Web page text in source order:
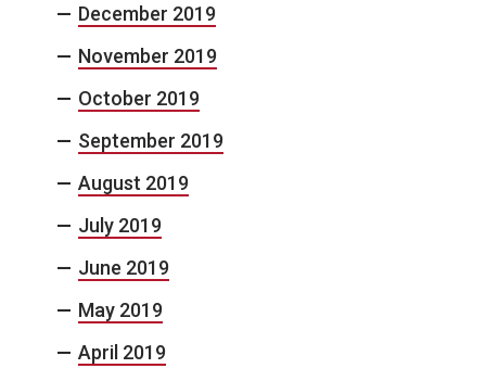
December 2019
November 2019
October 2019
September 2019
August 2019
July 2019
June 2019
May 2019
April 2019